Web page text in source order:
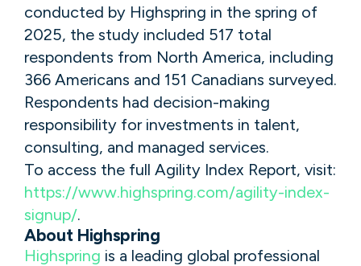
conducted by Highspring in the spring of
2025, the study included 517 total
respondents from North America, including
366 Americans and 151 Canadians surveyed.
Respondents had decision-making
responsibility for investments in talent,
consulting, and managed services.
To access the full Agility Index Report, visit:
https://www.highspring.com/agility-index-
signup/.
About Highspring
Highspring is a leading global professional